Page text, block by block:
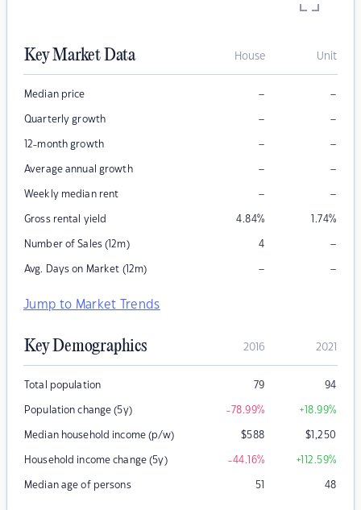
Key Market Data House Unit
Median price – –
Quarterly growth – –
12-month growth – –
Average annual growth – –
Weekly median rent – –
Gross rental yield 4.84% 1.74%
Number of Sales (12m) 4 –
Avg. Days on Market (12m) – –
Jump to Market Trends
Key Demographics 2016 2021
Total population 79 94
Population change (5y) -78.99% +18.99%
Median household income (p/w) $588 $1,250
Household income change (5y) -44.16% +112.59%
Median age of persons 51 48